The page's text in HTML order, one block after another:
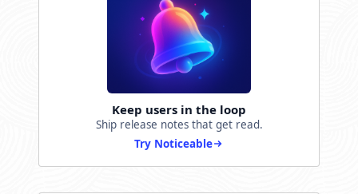
Keep users in the loop
Ship release notes that get read.
Try Noticeable